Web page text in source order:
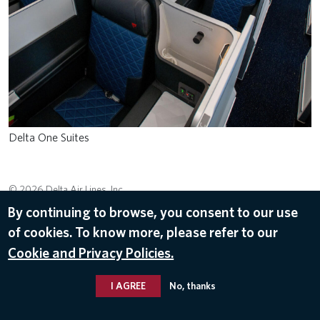
Delta One Suites
© 2026 Delta Air Lines, Inc.
By continuing to browse, you consent to our use
of cookies. To know more, please refer to our
Cookie and Privacy Policies.
I AGREE No, thanks